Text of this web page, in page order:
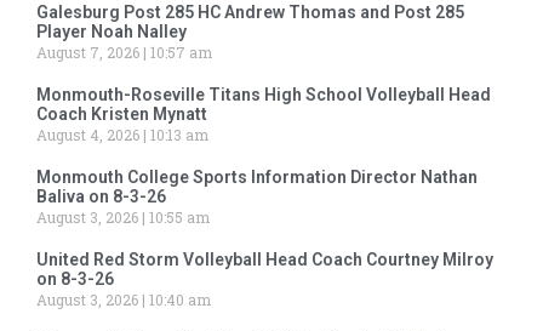
Galesburg Post 285 HC Andrew Thomas and Post 285
Player Noah Nalley
August 7, 2026 10:57 am
Monmouth-Roseville Titans High School Volleyball Head
Coach Kristen Mynatt
August 4, 2026 10:13 am
Monmouth College Sports Information Director Nathan
Baliva on 8-3-26
August 3, 2026 10:55 am
United Red Storm Volleyball Head Coach Courtney Milroy
on 8-3-26
August 3, 2026 10:40 am